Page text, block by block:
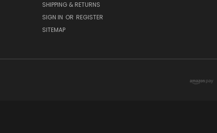
SHIPPING & RETURNS
SIGN IN OR REGISTER
SITEMAP